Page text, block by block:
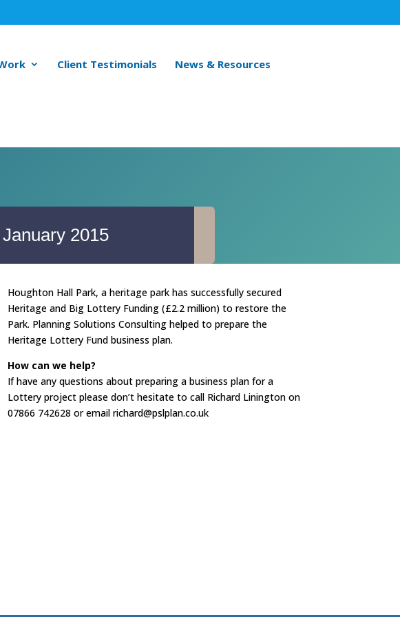
Client Testimonials News & Resources
2015
Houghton Hall Park, a heritage park has successfully secured
Heritage and Big Lottery Funding (£2.2 million) to restore the
Park. Planning Solutions Consulting helped to prepare the
Heritage Lottery Fund business plan.
How can we help?
If have any questions about preparing a business plan for a
Lottery project please don’t hesitate to call Richard Linington on
07866 742628 or email richard@pslplan.co.uk